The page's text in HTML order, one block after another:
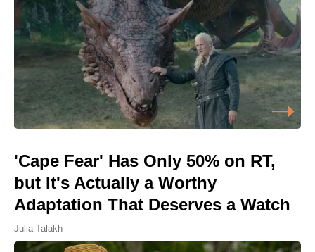
'Cape Fear' Has Only 50% on RT,
but It's Actually a Worthy
Adaptation That Deserves a Watch
Julia Talakh